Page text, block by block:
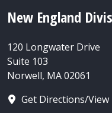
New England
120 Longwater Drive
Suite 103
Norwell, MA 02061
Get Directions/View